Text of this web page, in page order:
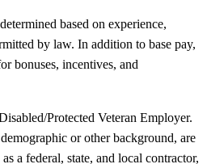
based on experience,
by law. In addition to base pay,
bonuses, incentives, and
Protected Veteran Employer.
or other background, are
a federal, state, and local contractor,